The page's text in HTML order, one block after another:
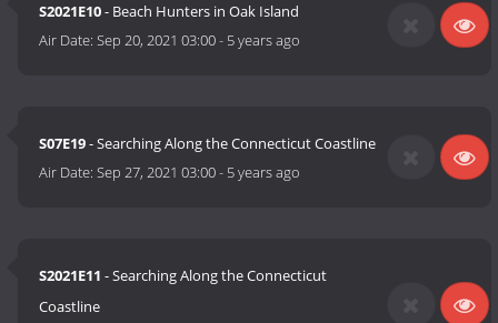
S2021E10- Beach Hunters in Oak Island
Air Date:Sep 20, 2021 03:00- 5 years ago
S07E19- Searching Along the Connecticut Coastline
Air Date:Sep 27, 2021 03:00- 5 years ago
S2021E11 - Searching Along the Connecticut
Coastline